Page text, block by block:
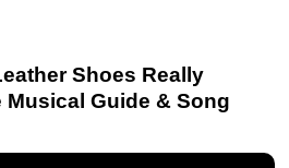
Shoes Really
Musical Guide & Song